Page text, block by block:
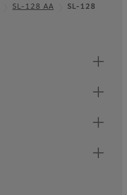
SL-128 AA
SL-128